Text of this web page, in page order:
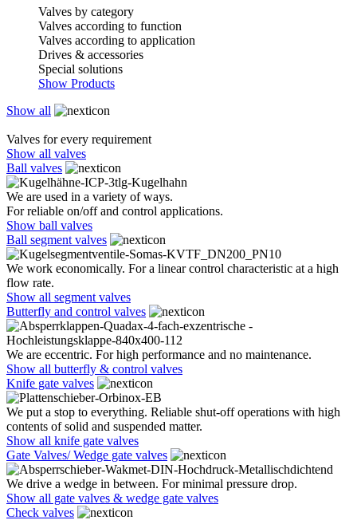
Valves by category
Valves according to function
Valves according to application
Drives & accessories
Special solutions
Show Products
Show all
Valves for every requirement
Show all valves
Ball valves
We are used in a variety of ways.
For reliable on/off and control applications.
Show ball valves
Ball segment valves
We work economically. For a linear control characteristic at a high
flow rate.
Show all segment valves
Butterfly and control valves
We are eccentric. For high performance and no maintenance.
Show all butterfly & control valves
Knife gate valves
We put a stop to everything. Reliable shut-off operations with high
contents of solid and suspended matter.
Show all knife gate valves
Gate Valves/ Wedge gate valves
We drive a wedge in between. For minimal pressure drop.
Show all gate valves & wedge gate valves
Check valves